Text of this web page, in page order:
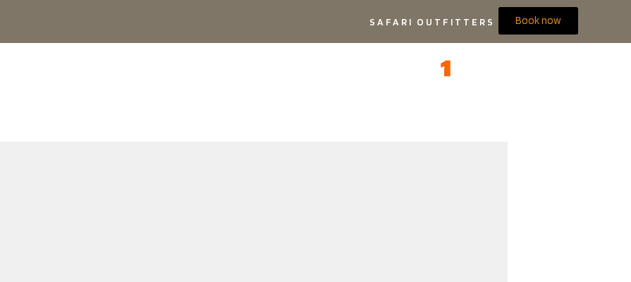
SAFARI OUTFITTERS Book now